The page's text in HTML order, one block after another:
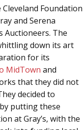
Foundation
and Serena
Auctioneers. The
down its art
for its
MidTown and
that they did not
decided to
putting these
at Gray’s, with the